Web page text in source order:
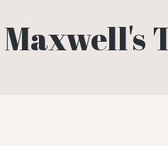
Maxwell's